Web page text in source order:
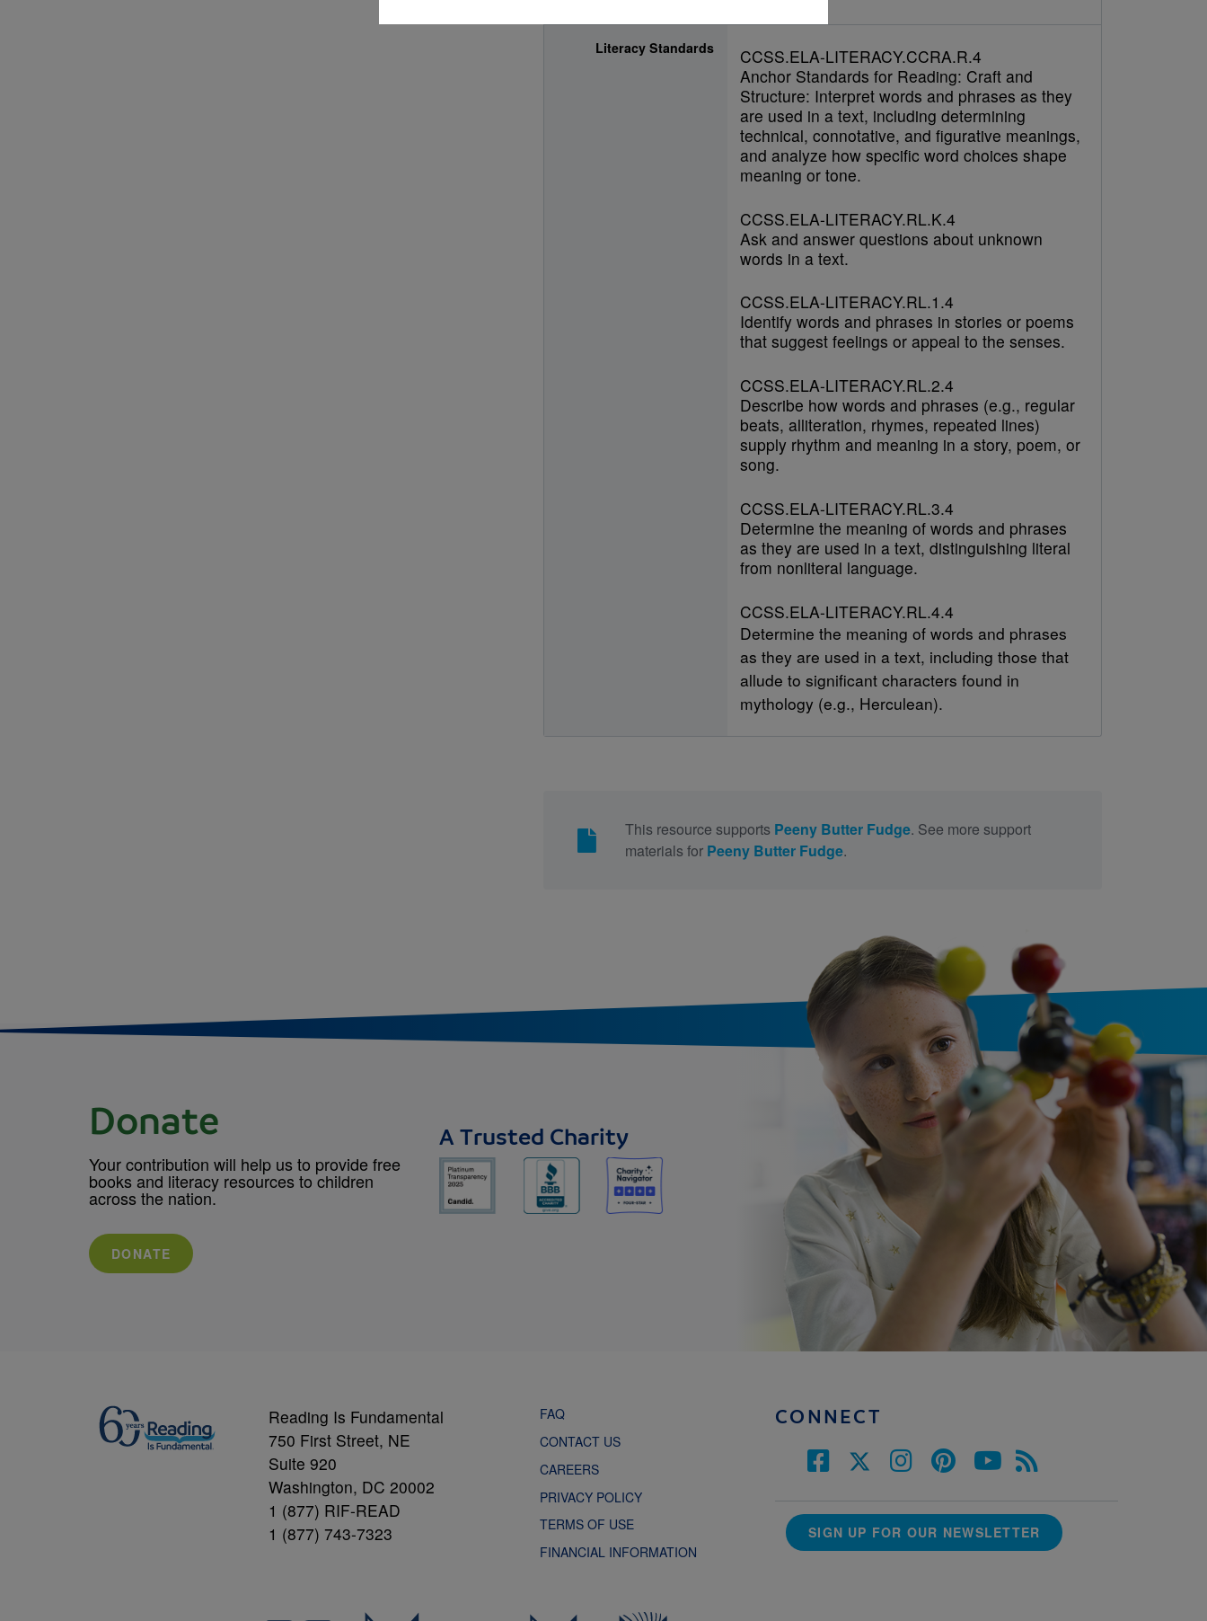
Literacy Standards
CCSS.ELA-LITERACY.CCRA.R.4
Anchor Standards for Reading: Craft and
Structure: Interpret words and phrases as they
are used in a text, including determining
technical, connotative, and figurative meanings,
and analyze how specific word choices shape
meaning or tone.
CCSS.ELA-LITERACY.RL.K.4
Ask and answer questions about unknown
words in a text.
CCSS.ELA-LITERACY.RL.1.4
Identify words and phrases in stories or poems
that suggest feelings or appeal to the senses.
CCSS.ELA-LITERACY.RL.2.4
Describe how words and phrases (e.g., regular
beats, alliteration, rhymes, repeated lines)
supply rhythm and meaning in a story, poem, or
song.
CCSS.ELA-LITERACY.RL.3.4
Determine the meaning of words and phrases
as they are used in a text, distinguishing literal
from nonliteral language.
CCSS.ELA-LITERACY.RL.4.4
Determine the meaning of words and phrases
as they are used in a text, including those that
allude to significant characters found in
mythology (e.g., Herculean).
This resource supports Peeny Butter Fudge. See more support
materials for Peeny Butter Fudge.
Donate
Your contribution will help us to provide free
books and literacy resources to children
across the nation.
DONATE
A Trusted Charity
Reading Is Fundamental
750 First Street, NE
Suite 920
Washington, DC 20002
1 (877) RIF-READ
1 (877) 743-7323
FAQ
CONTACT US
CAREERS
PRIVACY POLICY
TERMS OF USE
FINANCIAL INFORMATION
CONNECT
SIGN UP FOR OUR NEWSLETTER